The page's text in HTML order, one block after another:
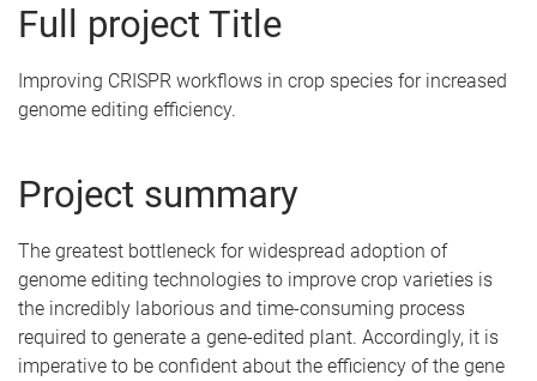
Full project Title
Improving CRISPR workflows in crop species for increased
genome editing efficiency.
Project summary
The greatest bottleneck for widespread adoption of
genome editing technologies to improve crop varieties is
the incredibly laborious and time-consuming process
required to generate a gene-edited plant. Accordingly, it is
imperative to be confident about the efficiency of the gene